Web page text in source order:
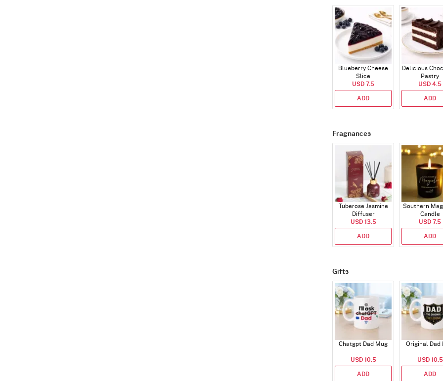
Blueberry Cheese
Slice
USD 7.5
ADD
Delicious
Pastry
USD 4.5
ADD
Fragnances
Tuberose Jasmine
Diffuser
USD 13.5
ADD
Southern
Candle
USD 7.5
ADD
Gifts
Chatgpt Dad Mug
USD 10.5
ADD
Original Dad
USD 10.5
ADD